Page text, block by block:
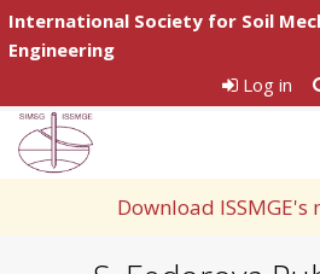
International Society for Soil
Engineering
Log in
Download